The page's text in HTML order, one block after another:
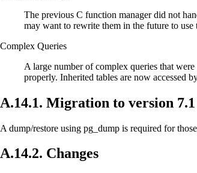
The previous C function manager did not
may want to rewrite them in the future to
Complex Queries
A large number of complex queries that
properly. Inherited tables are now accessed
A.14.1. Migration to version 7.1
A dump/restore using pg_dump is required for
A.14.2. Changes